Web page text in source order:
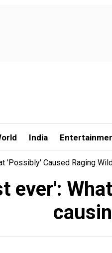
India
'possibly' Caused Raging
ever':